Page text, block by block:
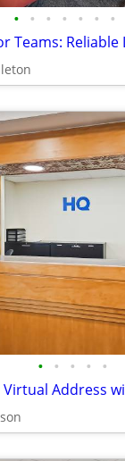
• • • • • • •
• • • • •